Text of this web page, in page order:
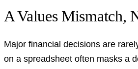
A Values Mismatch,
Major financial decisions are
on a spreadsheet often masks a